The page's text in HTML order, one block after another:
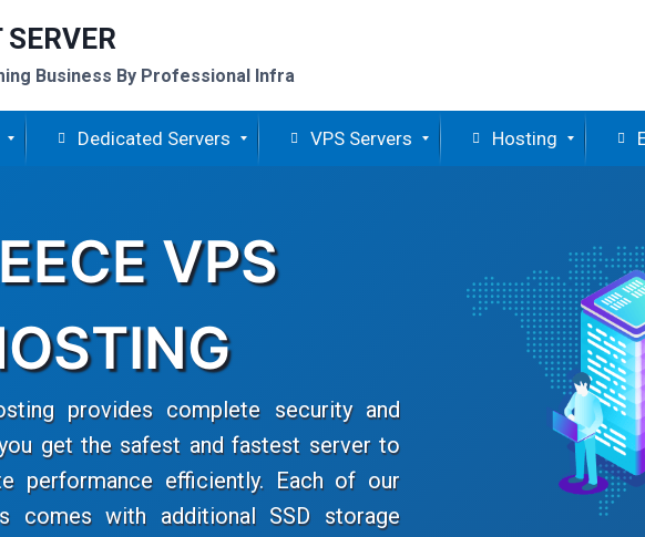
Business By Professional Infra
Dedicated Servers VPS Servers Hosting
VPS
provides complete security and
get the safest and fastest server to
performance efficiently. Each of our
comes with additional SSD storage